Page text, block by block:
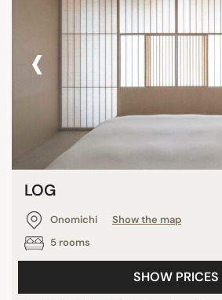
‹
LOG
Onomichi
Show the map
5 rooms
SHOW PRICES